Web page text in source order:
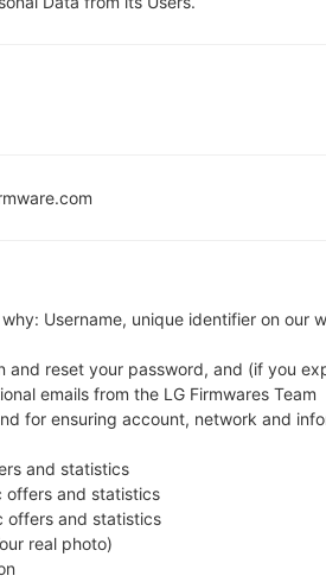
#3523
NOTE 8.0
firmware update for the
model number of your
code is KSA from SAUDI
version N5100OJVDNK1,
the given firmware is Android
deviceshere
GT-N5100_KSA_1_20141125094
610_6gw8j8b3k7
Username, unique identifier on our
and reset your password, and (if you
emails from the LG Firmwares Team
for ensuring account, network and
and statistics
offers and statistics
offers and statistics
real photo)